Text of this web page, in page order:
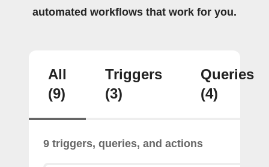
automated workflows that work for you.
All
(9)
Triggers
(3)
Queries
(4)
9 triggers, queries, and actions